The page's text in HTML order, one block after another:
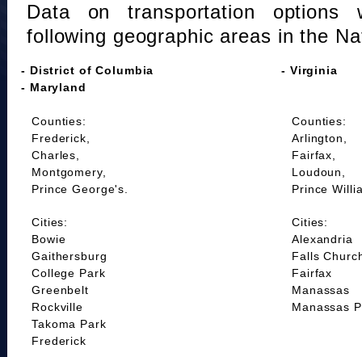
Data on transportation
following geographic areas in the
- District of Columbia
- Maryland
- Virginia
Counties:
Frederick,
Charles,
Montgomery,
Prince George's.
Cities:
Bowie
Gaithersburg
College Park
Greenbelt
Rockville
Takoma Park
Frederick
Counties:
Arlington,
Fairfax,
Loudoun,
Prince
Cities:
Alexandria
Falls
Fairfax
Manassas
Manassas